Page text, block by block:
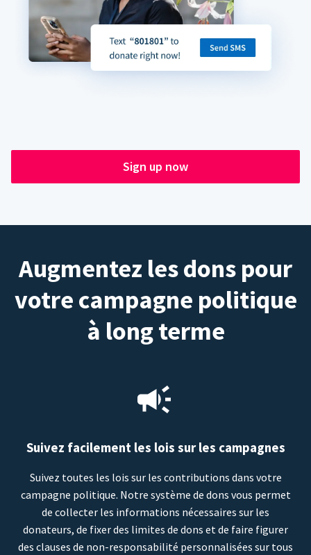
Sign up now
Augmentez les dons pour
votre campagne politique
à long terme
Suivez facilement les lois sur les campagnes
Suivez toutes les lois sur les contributions dans votre
campagne politique. Notre système de dons vous permet
de collecter les informations nécessaires sur les
donateurs, de fixer des limites de dons et de faire figurer
des clauses de non-responsabilité personnalisées sur tous